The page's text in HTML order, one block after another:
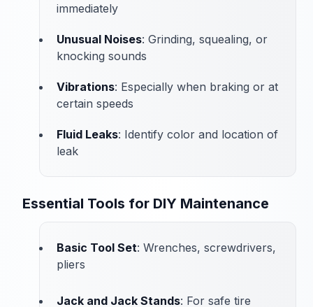
immediately
Unusual Noises: Grinding, squealing, or
knocking sounds
Vibrations: Especially when braking or at
certain speeds
Fluid Leaks: Identify color and location of
leak
Essential Tools for DIY Maintenance
Basic Tool Set: Wrenches, screwdrivers,
pliers
Jack and Jack Stands: For safe tire